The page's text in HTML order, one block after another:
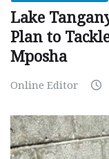
Lake
Plan to
Mposha
Online Editor